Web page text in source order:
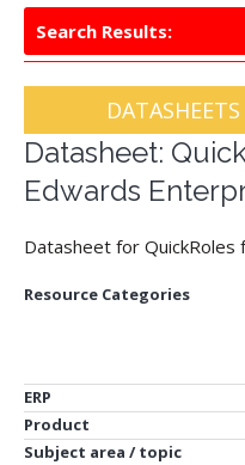
Search Results:
DATASHEETS
Datasheet:
Edwards
Datasheet for QuickRoles
Resource Categories
ERP
Product
Subject area / topic